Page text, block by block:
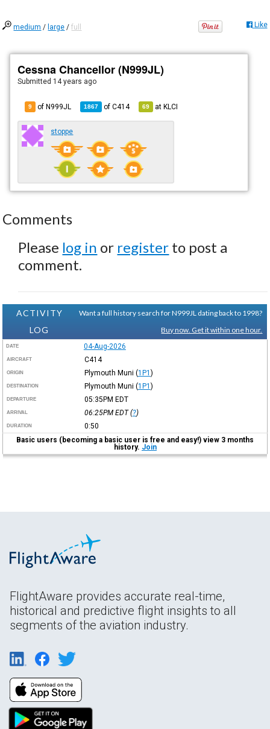
medium / large /full Like
Cessna Chancellor (N999JL)
Submitted 14 years ago
9 of N999JL 1867 ofC414 69 atKLCI
stoppe
Comments
Please log in or register to post a
comment.
ACTIVITY
LOG
Want a full history search for N999JL dating back to 1998?
Buy now. Get it within one hour.
DATE 04-Aug-2026
AIRCRAFT C414
ORIGIN Plymouth Muni (1P1 )
DESTINATION Plymouth Muni (1P1 )
DEPARTURE 05:35PM EDT
ARRIVAL 06:25PM EDT(?)
DURATION
0:50
Basic users (becoming a basic user is free and easy!) view 3 months
history. Join
FlightAware provides accurate real-time,
historical and predictive flight insights to all
segments of the aviation industry.